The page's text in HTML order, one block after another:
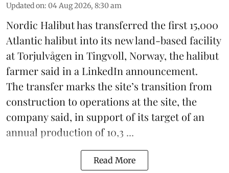
Updated on: 04 Aug 2026, 8:30 am
Nordic Halibuthas transferred the first 15,000
Atlantic halibut into its new land-based facility
at Torjulvågen in Tingvoll, Norway, the halibut
farmer said in a LinkedIn announcement.
The transfer marks the site’s transition from
construction to operations at the site, the
company said, in support of its target of an
annual production of 10,3 ...
Read More